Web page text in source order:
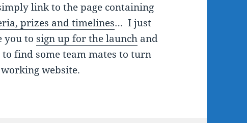
link to the page containing
prizes and timelines… I just
you to sign up for the launch and
to find some team mates to turn
website.